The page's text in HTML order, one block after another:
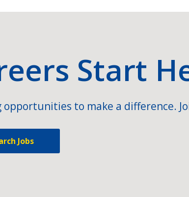
Start
opportunities to make a difference.
Jobs